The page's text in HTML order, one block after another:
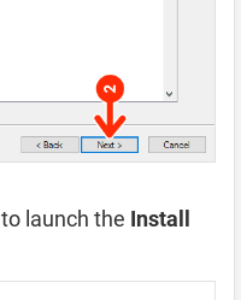
to launch the Install